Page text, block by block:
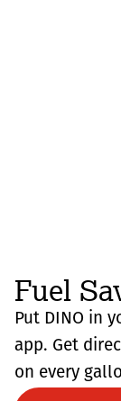
Fuel
Put DINO in
app. Get
on every